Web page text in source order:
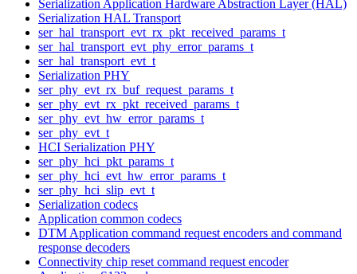
Serialization Application Hardware Abstraction Layer (HAL)
Serialization HAL Transport
ser_hal_transport_evt_rx_pkt_received_params_t
ser_hal_transport_evt_phy_error_params_t
ser_hal_transport_evt_t
Serialization PHY
ser_phy_evt_rx_buf_request_params_t
ser_phy_evt_rx_pkt_received_params_t
ser_phy_evt_hw_error_params_t
ser_phy_evt_t
HCI Serialization PHY
ser_phy_hci_pkt_params_t
ser_phy_hci_evt_hw_error_params_t
ser_phy_hci_slip_evt_t
Serialization codecs
Application common codecs
DTM Application command request encoders and command
response decoders
Connectivity chip reset command request encoder